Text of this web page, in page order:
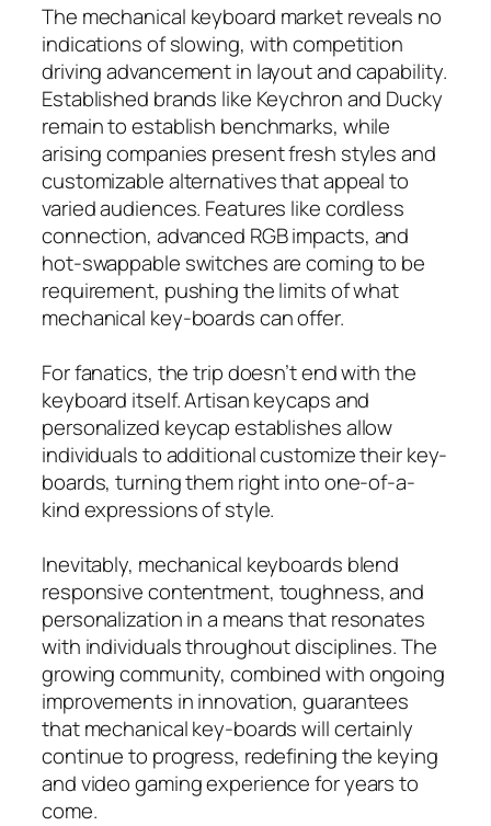
The mechanical keyboard market reveals no
indications of slowing, with competition
driving advancement in layout and capability.
Established brands like Keychron and Ducky
remain to establish benchmarks, while
arising companies present fresh styles and
customizable alternatives that appeal to
varied audiences. Features like cordless
connection, advanced RGB impacts, and
hot-swappable switches are coming to be
requirement, pushing the limits of what
mechanical key-boards can offer.
For fanatics, the trip doesn’t end with the
keyboard itself. Artisan keycaps and
personalized keycap establishes allow
individuals to additional customize their key-
boards, turning them right into one-of-a-
kind expressions of style.
Inevitably, mechanical keyboards blend
responsive contentment, toughness, and
personalization in a means that resonates
with individuals throughout disciplines. The
growing community, combined with ongoing
improvements in innovation, guarantees
that mechanical key-boards will certainly
continue to progress, redefining the keying
and video gaming experience for years to
come.